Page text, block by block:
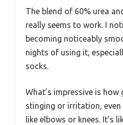
The blend of 60% urea
really seems to work. I
becoming noticeably
nights of using it,
socks.
What’s impressive is
stinging or irritation,
like elbows or knees. It’s